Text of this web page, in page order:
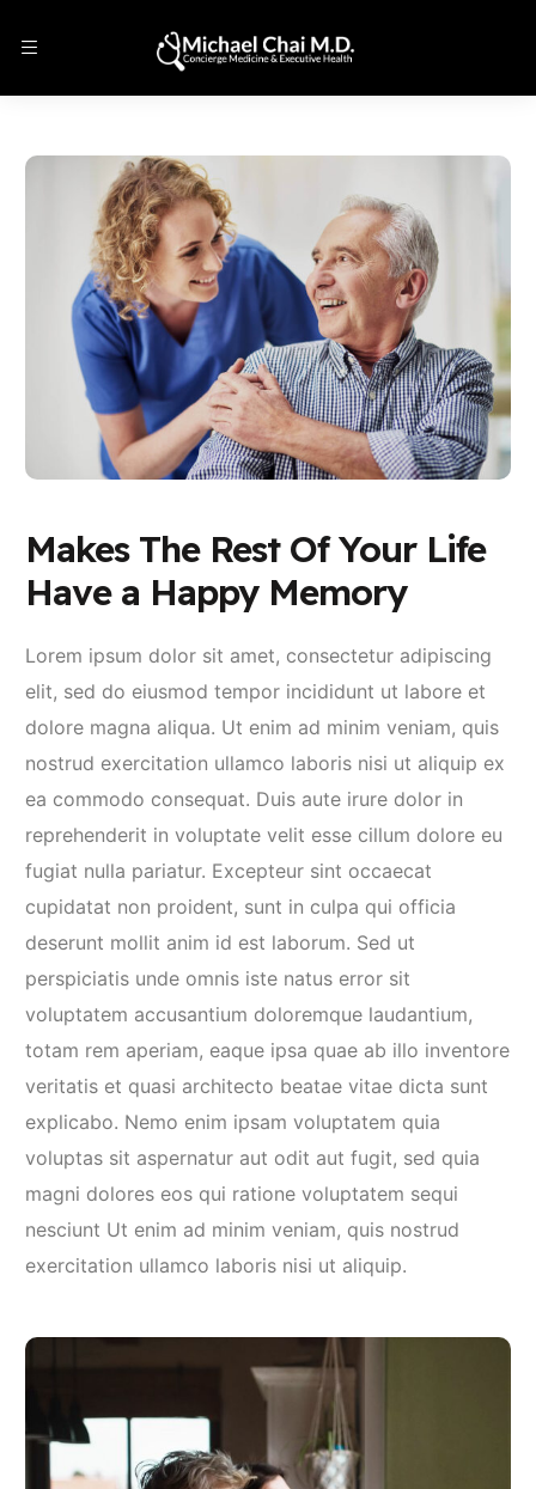
Makes The Rest Of Your Life
Have a Happy Memory
Lorem ipsum dolor sit amet, consectetur adipiscing
elit, sed do eiusmod tempor incididunt ut labore et
dolore magna aliqua. Ut enim ad minim veniam, quis
nostrud exercitation ullamco laboris nisi ut aliquip ex
ea commodo consequat. Duis aute irure dolor in
reprehenderit in voluptate velit esse cillum dolore eu
fugiat nulla pariatur. Excepteur sint occaecat
cupidatat non proident, sunt in culpa qui officia
deserunt mollit anim id est laborum. Sed ut
perspiciatis unde omnis iste natus error sit
voluptatem accusantium doloremque laudantium,
totam rem aperiam, eaque ipsa quae ab illo inventore
veritatis et quasi architecto beatae vitae dicta sunt
explicabo. Nemo enim ipsam voluptatem quia
voluptas sit aspernatur aut odit aut fugit, sed quia
magni dolores eos qui ratione voluptatem sequi
nesciunt Ut enim ad minim veniam, quis nostrud
exercitation ullamco laboris nisi ut aliquip.